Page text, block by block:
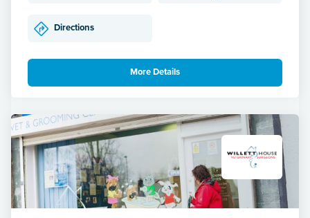
Directions
More Details